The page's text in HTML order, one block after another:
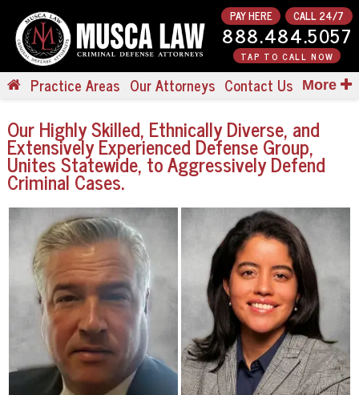
PAY HERE CALL 24/7
888.484.5057
TAP TO CALL NOW
Practice Areas Our Attorneys Contact Us More
OurHighly Skilled, Ethnically Diverse, and
Extensively Experienced Defense Group,
Unites Statewide, to Aggressively Defend
Criminal Cases.